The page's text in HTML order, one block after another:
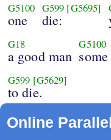
G5100
one
G599 [G5695]
die:
G18
a good man
G5100
some
G599 [G5629]
to die.
Online